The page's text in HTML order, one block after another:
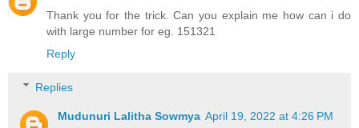
Thank you for the trick. Can you explain me how can i do
with large number for eg. 151321
Reply
Replies
Mudunuri Lalitha Sowmya April 19, 2022 at 4:26 PM